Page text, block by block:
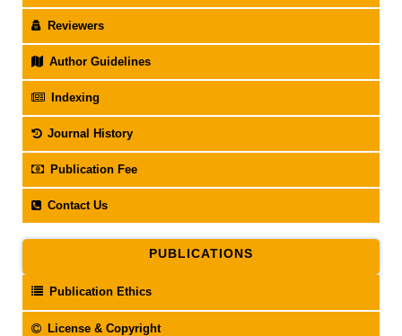
Reviewers
Author Guidelines
Indexing
Journal History
Publication Fee
Contact Us
PUBLICATIONS
Publication Ethics
License & Copyright